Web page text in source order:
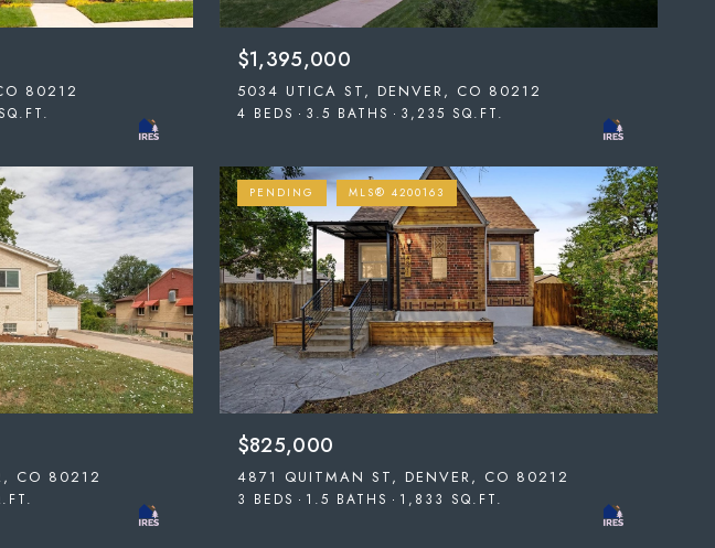
80212
$1,395,000
5034 UTICA ST, DENVER, CO 80212
4 BEDS 3.5 BATHS 3,235 SQ.FT.
CO 80212
PENDING MLS® 4200163
$825,000
4871 QUITMAN ST, DENVER, CO 80212
3 BEDS 1.5 BATHS 1,833 SQ.FT.